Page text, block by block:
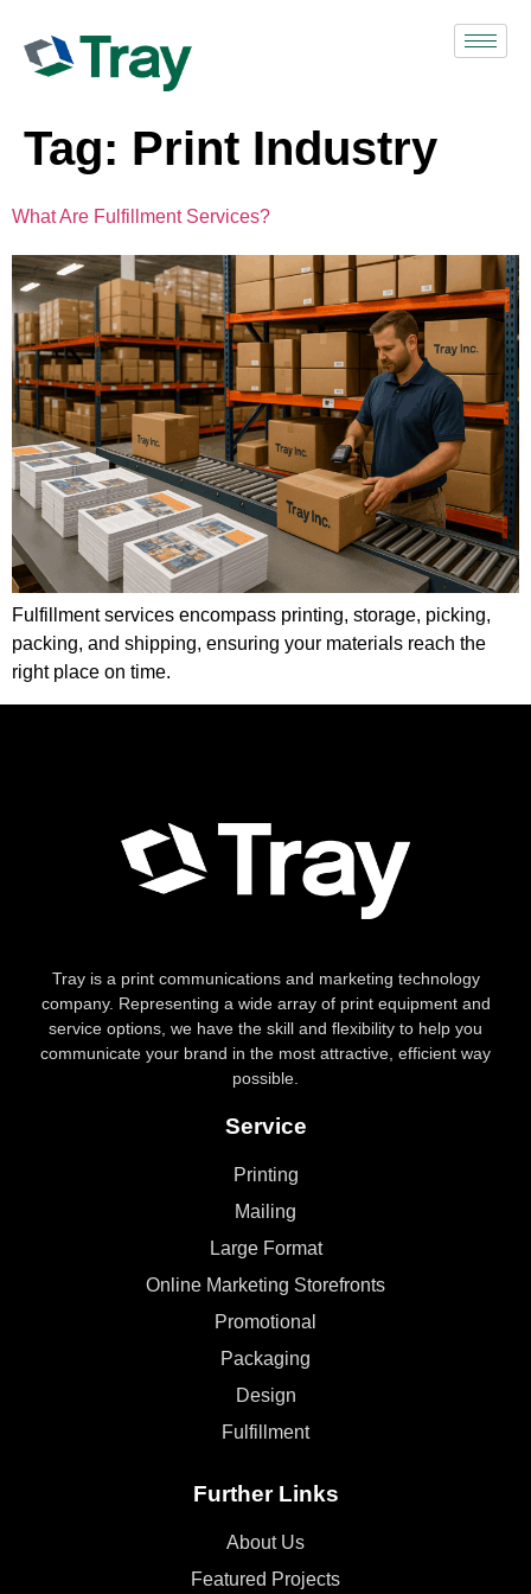
Tag: Print Industry
What Are Fulfillment Services?
Fulfillment services encompass printing, storage, picking,
packing, and shipping, ensuring your materials reach the
right place on time.
Tray is a print communications and marketing technology
company. Representing a wide array of print equipment and
service options, we have the skill and flexibility to help you
communicate your brand in the most attractive, efficient way
possible.
Service
Printing
Mailing
Large Format
Online Marketing Storefronts
Promotional
Packaging
Design
Fulfillment
Further Links
About Us
Featured Projects